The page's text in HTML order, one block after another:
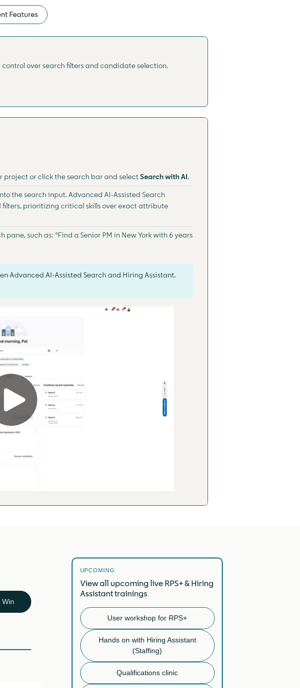
Features
over search filters and candidate selection.
project or click the search bar and select Search with AI.
the search input. Advanced AI-Assisted Search
prioritizing critical skills over exact attribute
such as: "Find a Senior PM in New York with 6 years
Advanced AI-Assisted Search and Hiring Assistant.
UPCOMING
View all upcoming live RPS+ & Hiring
Assistant trainings
User workshop for RPS+
Hands on with Hiring Assistant
(Staffing)
Qualifications clinic